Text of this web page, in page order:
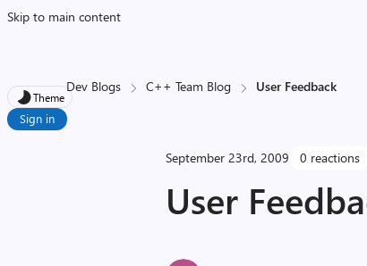
Skip to main content
Theme
Sign in
Dev Blogs C++ Team Blog User Feedback
September 23rd, 2009 0 reactions
User